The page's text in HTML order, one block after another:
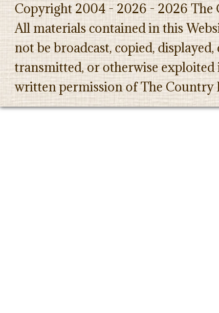
Copyright 2004 - 2026 - 2026 The
All materials contained in this
not be broadcast, copied,
transmitted, or otherwise
written permission of The Country